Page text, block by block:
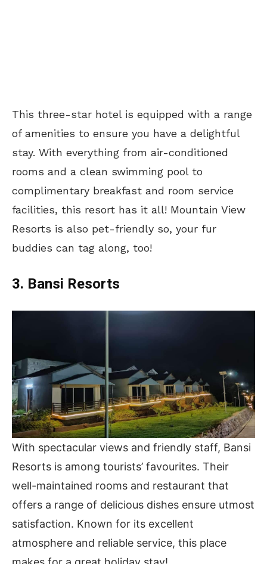
This three-star hotel is equipped with a range
of amenities to ensure you have a delightful
stay. With everything from air-conditioned
rooms and a clean swimming pool to
complimentary breakfast and room service
facilities, this resort has it all! Mountain View
Resorts is also pet-friendly so, your fur
buddies can tag along, too!
3. Bansi Resorts
With spectacular views and friendly staff, Bansi
Resorts is among tourists’ favourites. Their
well-maintained rooms and restaurant that
offers a range of delicious dishes ensure utmost
satisfaction. Known for its excellent
atmosphere and reliable service, this place